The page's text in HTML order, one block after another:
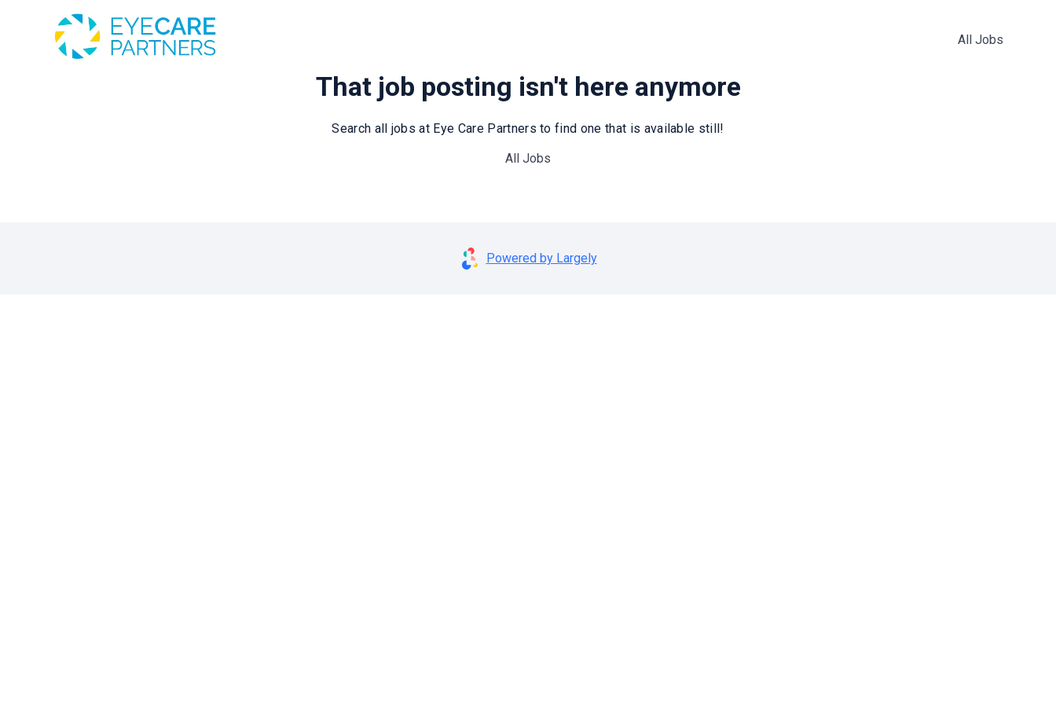
All Jobs
That job posting isn't here anymore
Search all jobs at Eye Care Partners to find one that is available still!
All Jobs
Powered by Largely